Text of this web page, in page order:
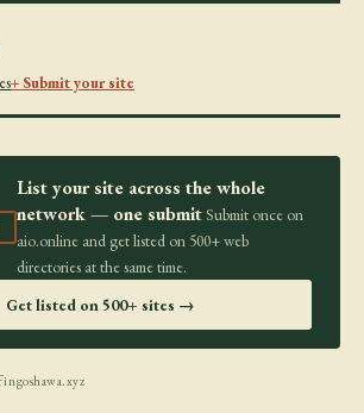
+ Submit your site
List your site across the whole
network — one submit Submit once on
aio.online and get listed on 500+ web
directories at the same time.
Get listed on 500+ sites →